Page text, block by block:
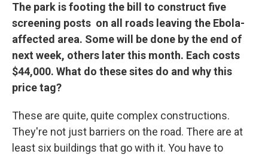
The park is footing the bill to construct five
screening posts on all roads leaving the Ebola-
affected area. Some will be done by the end of
next week, others later this month. Each costs
$44,000. What do these sites do and why this
price tag?
These are quite, quite complex constructions.
They're not just barriers on the road. There are at
least six buildings that go with it. You have to